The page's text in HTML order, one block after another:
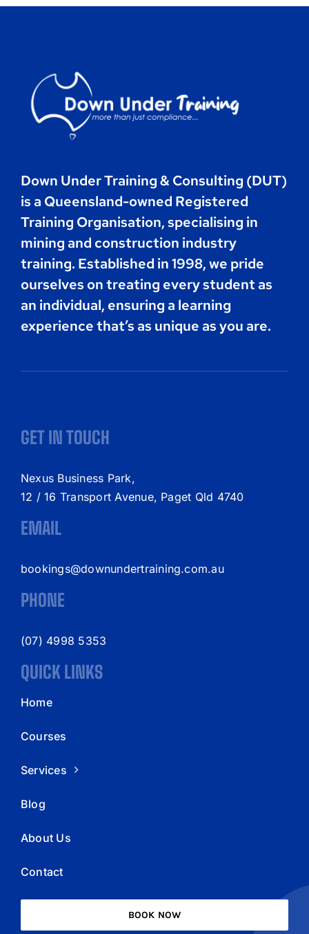
Down Under Training & Consulting (DUT)
is a Queensland-owned Registered
Training Organisation, specialising in
mining and construction industry
training. Established in 1998, we pride
ourselves on treating every student as
an individual, ensuring a learning
experience that’s as unique as you are.
GET IN TOUCH
Nexus Business Park,
12 / 16 Transport Avenue, Paget Qld 4740
EMAIL
bookings@downundertraining.com.au
PHONE
(07) 4998 5353
QUICK LINKS
Home
Courses
Services
Blog
About Us
Contact
BOOK NOW